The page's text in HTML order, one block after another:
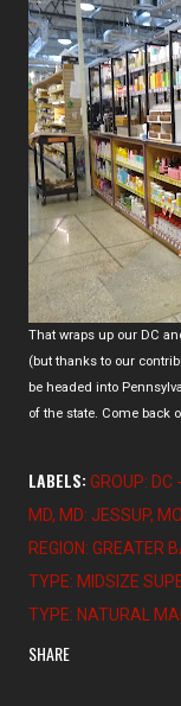
That wraps up our DC
(but thanks to our
be headed into
of the state. Come back
LABELS: GROUP: DC
MD MD: JESSUP
REGION: GREATER
TYPE: MIDSIZE
TYPE: NATURAL
SHARE